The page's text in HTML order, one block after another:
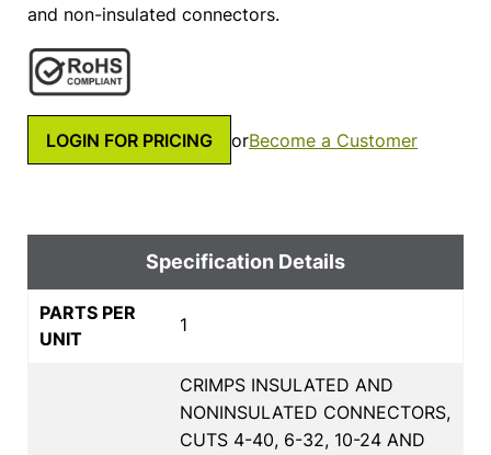
and non-insulated connectors.
LOGIN FOR PRICING orBecome a Customer
Specification Details
PARTS PER
UNIT
1
CRIMPS INSULATED AND
NONINSULATED CONNECTORS,
CUTS 4-40, 6-32, 10-24 AND